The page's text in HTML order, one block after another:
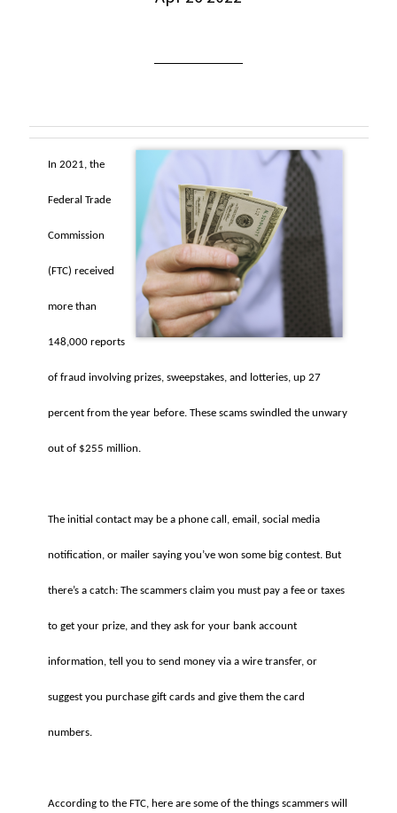
In 2021, the
Federal Trade
Commission
(FTC) received
more than
148,000 reports
of fraud involving prizes, sweepstakes, and lotteries, up 27
percent from the year before. These scams swindled the unwary
out of $255 million.
The initial contact may be a phone call, email, social media
notification, or mailer saying you’ve won some big contest. But
there’s a catch: The scammers claim you must pay a fee or taxes
to get your prize, and they ask for your bank account
information, tell you to send money via a wire transfer, or
suggest you purchase gift cards and give them the card
numbers.
According to the FTC, here are some of the things scammers will